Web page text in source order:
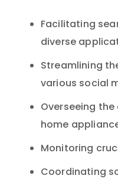
Facilitating
diverse
Streamlining
various social
Overseeing
home
Monitoring
Coordinating